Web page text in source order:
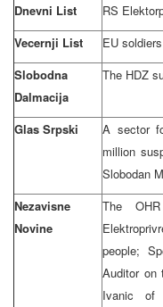
Dnevni List
RS
Vecernji List
EU
Slobodna
Dalmacija
The HDZ
Glas Srpski
A sector
million
Slobodan
Nezavisne
Novine
The
people;
Auditor on
Ivanic of